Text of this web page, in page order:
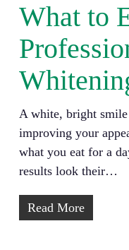
What to
A white, bright
improving your
what you eat for a
results look their…
Read More